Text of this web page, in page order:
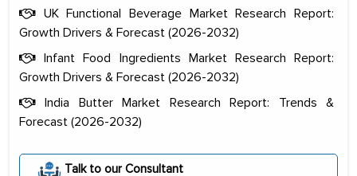
UK Functional Beverage Market Research Report:
Growth Drivers & Forecast (2026-2032)
Infant Food Ingredients Market Research Report:
Growth Drivers & Forecast (2026-2032)
India Butter Market Research Report: Trends &
Forecast (2026-2032)
Talk to our Consultant
portion of clinical trials to India was